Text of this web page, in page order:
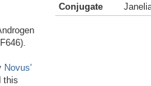
Novus'
this
Conjugate